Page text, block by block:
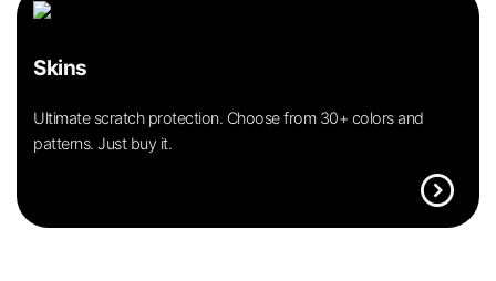
Skins
Ultimate scratch protection. Choose from 30+ colors and
patterns. Just buy it.
expand_circle_right